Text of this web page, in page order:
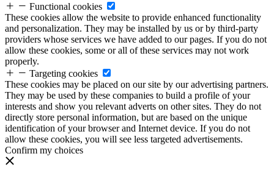
Functional cookies
These cookies allow the website to provide enhanced functionality
and personalization. They may be installed by us or by third-party
providers whose services we have added to our pages. If you do not
allow these cookies, some or all of these services may not work
properly.
Targeting cookies
These cookies may be placed on our site by our advertising partners.
They may be used by these companies to build a profile of your
interests and show you relevant adverts on other sites. They do not
directly store personal information, but are based on the unique
identification of your browser and Internet device. If you do not
allow these cookies, you will see less targeted advertisements.
Confirm my choices